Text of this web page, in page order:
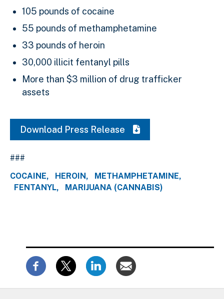
105 pounds of cocaine
55 pounds of methamphetamine
33 pounds of heroin
30,000 illicit fentanyl pills
More than $3 million of drug trafficker
assets
Download Press Release
###
COCAINE
HEROIN
METHAMPHETAMINE
FENTANYL
MARIJUANA (CANNABIS)